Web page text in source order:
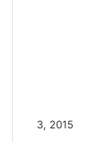
3, 2015